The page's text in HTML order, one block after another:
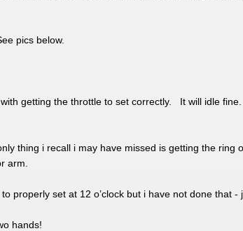
pics below.
getting the throttle to set correctly. It will idle
thing i recall i may have missed is getting the ring
arm.
properly set at 12 o’clock but i have not done that
hands!